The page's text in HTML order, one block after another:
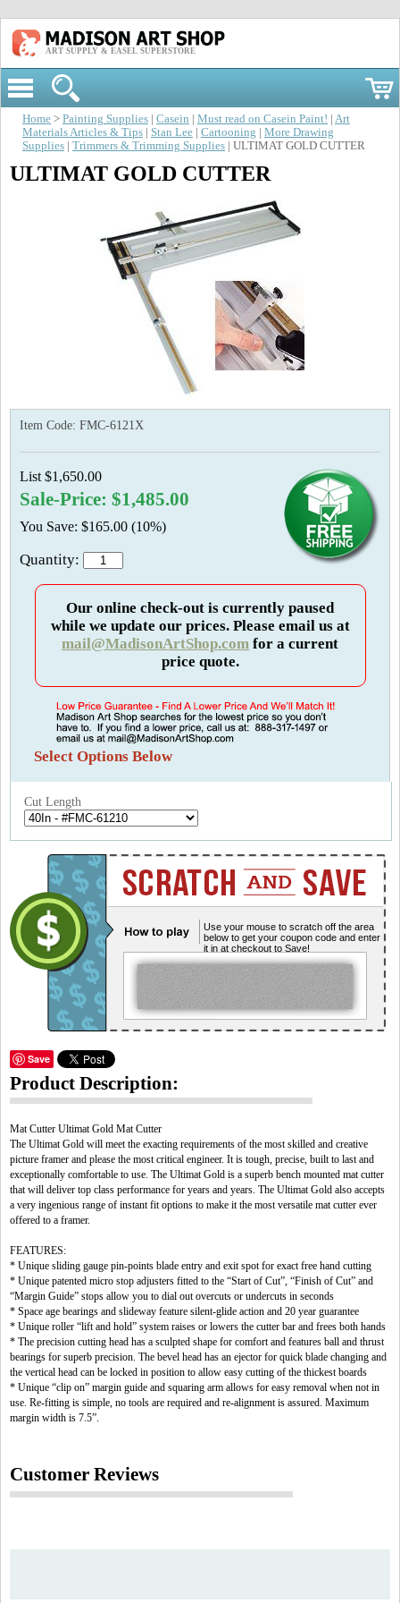
ART SUPPLY & EASEL SUPERSTORE
Home > Painting Supplies Casein Must read on Casein Paint!
Art
Materials Articles & Tips
Stan Lee Cartooning
More Drawing
Supplies
Trimmers & Trimming Supplies | ULTIMAT GOLD CUTTER
ULTIMAT GOLD CUTTER
Item Code: FMC-6121X
List $1,650.00
Sale-Price: $1,485.00
You Save: $165.00 (10%)
Quantity:
Our online check-out is currently paused
while we update our prices. Please email us at
mail@MadisonArtShop.com for a current
price quote.
Select Options Below
Cut Length
Use your mouse to scratch off the area
below to get your coupon code and enter
it in at checkout to Save!
Save
Product Description:
Mat Cutter Ultimat Gold Mat Cutter
The Ultimat Gold will meet the exacting requirements of the most skilled and creative
picture framer and please the most critical engineer. It is tough, precise, built to last and
exceptionally comfortable to use. The Ultimat Gold is a superb bench mounted mat cutter
that will deliver top class performance for years and years. The Ultimat Gold also accepts
a very ingenious range of instant fit options to make it the most versatile mat cutter ever
offered to a framer.
FEATURES:
* Unique sliding gauge pin-points blade entry and exit spot for exact free hand cutting
* Unique patented micro stop adjusters fitted to the “Start of Cut”, “Finish of Cut” and
“Margin Guide” stops allow you to dial out overcuts or undercuts in seconds
* Space age bearings and slideway feature silent-glide action and 20 year guarantee
* Unique roller “lift and hold” system raises or lowers the cutter bar and frees both hands
* The precision cutting head has a sculpted shape for comfort and features ball and thrust
bearings for superb precision. The bevel head has an ejector for quick blade changing and
the vertical head can be locked in position to allow easy cutting of the thickest boards
* Unique “clip on” margin guide and squaring arm allows for easy removal when not in
use. Re-fitting is simple, no tools are required and re-alignment is assured. Maximum
margin width is 7.5”.
Customer Reviews